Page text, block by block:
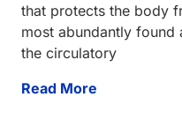
that protects the body
most abundantly
the circulatory
Read More